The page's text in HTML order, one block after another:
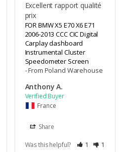
Excellent rapport qualité
prix
FOR BMW X5 E70 X6 E71
2006-2013 CCC CIC Digital
Carplay dashboard
Instrumental Cluster
Speedometer Screen
From Poland Warehouse
Anthony A.
France
Share
Was this helpful? 1 1